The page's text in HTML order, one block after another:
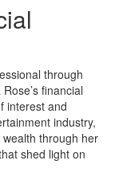
through
financial
interest and
industry,
through her
shed light on